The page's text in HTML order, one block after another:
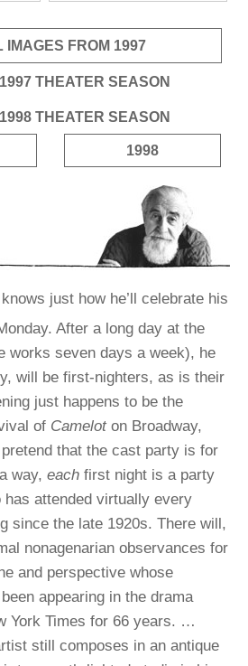
1998
IMAGES FROM 1997
THEATER SEASON
THEATER SEASON
just how he’ll celebrate his
After a long day at the
works seven days a week), he
will be first-nighters, as is their
just happens to be the
of Cameloton Broadway,
pretend that the cast party is for
way, each first night is a party
attended virtually every
since the late 1920s. There will,
nonagenarian observances for
and perspective whose
appearing in the drama
York Times for 66 years. …
still composes in an antique